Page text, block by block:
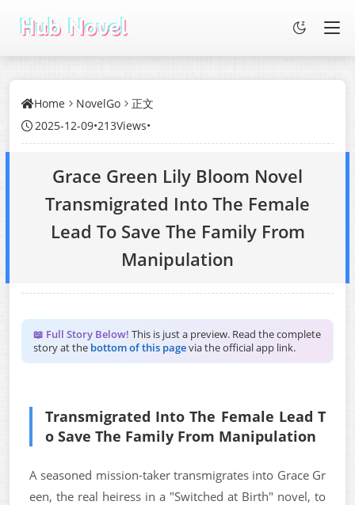
Home NovelGo
正文
2025-12-09•213Views•
Grace Green Lily Bloom Novel
Transmigrated Into The Female
Lead To Save The Family From
Manipulation
📖 Full Story Below! This is just a preview. Read the complete
story at the bottom of this pagevia the official app link.
Transmigrated Into The Female Lead T
o Save The Family From Manipulation
A seasoned mission-taker transmigrates into Grace Gr
een, the real heiress in a "Switched at Birth" novel, to